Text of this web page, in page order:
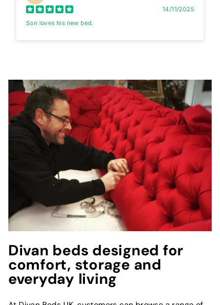
14/11/2025
Son loves his new bed.
Divan beds designed for
comfort, storage and
everyday living